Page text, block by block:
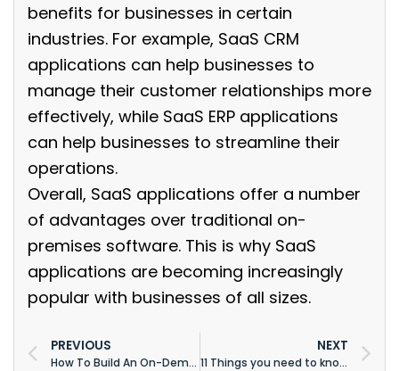
benefits for businesses in certain
industries. For example, SaaS CRM
applications can help businesses to
manage their customer relationships more
effectively, while SaaS ERP applications
can help businesses to streamline their
operations.
Overall, SaaS applications offer a number
of advantages over traditional on-
premises software. This is why SaaS
applications are becoming increasingly
popular with businesses of all sizes.
PREVIOUS
How To Build An On-Demand Grocery Delivery App: A Complete Grocery App Development Guide
NEXT
11 Things you need to know before building an app